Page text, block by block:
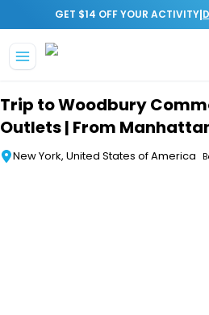
GET $14 OFF YOUR ACTIVITY|
Trip to Woodbury
Outlets | From
New York, United States of America